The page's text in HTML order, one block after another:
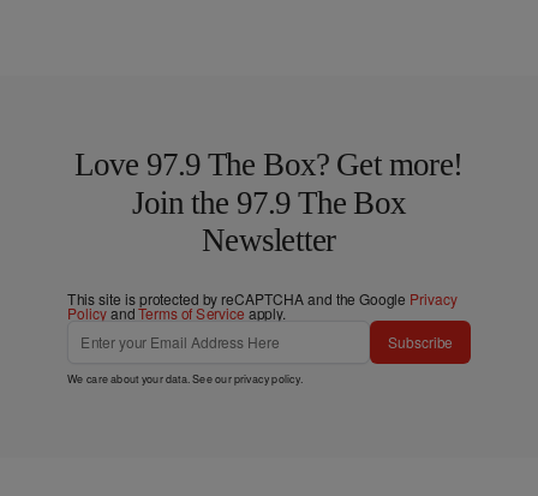
Love 97.9 The Box? Get more!
Join the 97.9 The Box
Newsletter
This site is protected by reCAPTCHA and the Google Privacy
PolicyandTerms of Service apply.
Subscribe
We care about your data. See ourprivacy policy.